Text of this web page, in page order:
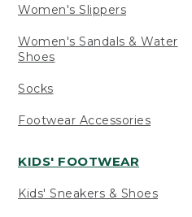
Women's Slippers
Women's Sandals & Water
Shoes
Socks
Footwear Accessories
KIDS' FOOTWEAR
Kids' Sneakers & Shoes